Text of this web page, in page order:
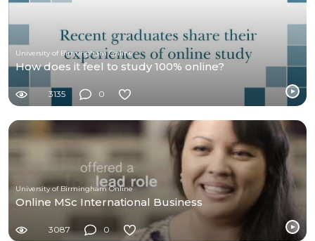
University of Birmingham Online
How does it feel to study 100% online?
3135 0
University of Birmingham Online
Online MSc International Business
3087 0